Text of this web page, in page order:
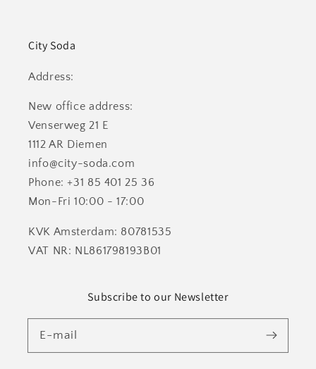
City Soda
Address:
New office address:
Venserweg 21 E
1112 AR Diemen
info@city-soda.com
Phone: +31 85 401 25 36
Mon-Fri 10:00 - 17:00
KVK Amsterdam: 80781535
VAT NR: NL861798193B01
Subscribe to our Newsletter
E-mail